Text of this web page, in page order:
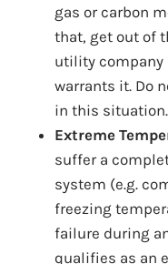
gas or carbon
that, get out of
utility company
warrants it. Do
in this situation.
Extreme
suffer a
system (e.g.
freezing
failure during
qualifies as an